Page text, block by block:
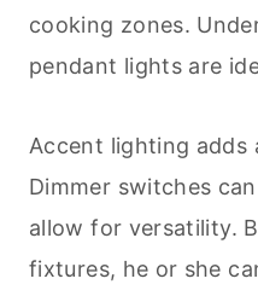
cooking zones.
pendant lights are
Accent lighting adds
Dimmer switches
allow for versatility.
fixtures, he or she